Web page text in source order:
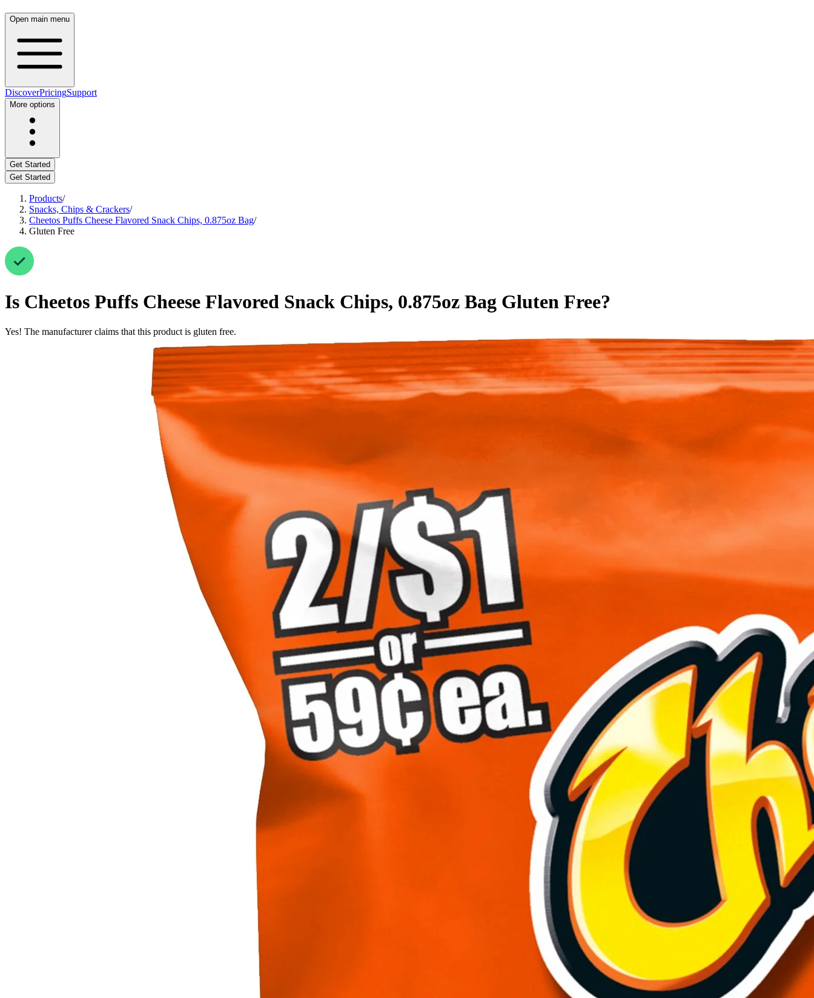
Open main menu
DiscoverPricingSupport
More options
Get Started
Get Started
Products/
Snacks, Chips & Crackers/
Cheetos Puffs Cheese Flavored Snack Chips, 0.875oz Bag/
Gluten Free
Is Cheetos Puffs Cheese Flavored Snack Chips, 0.875oz Bag Gluten Free?
Yes! The manufacturer claims that this product is gluten free.